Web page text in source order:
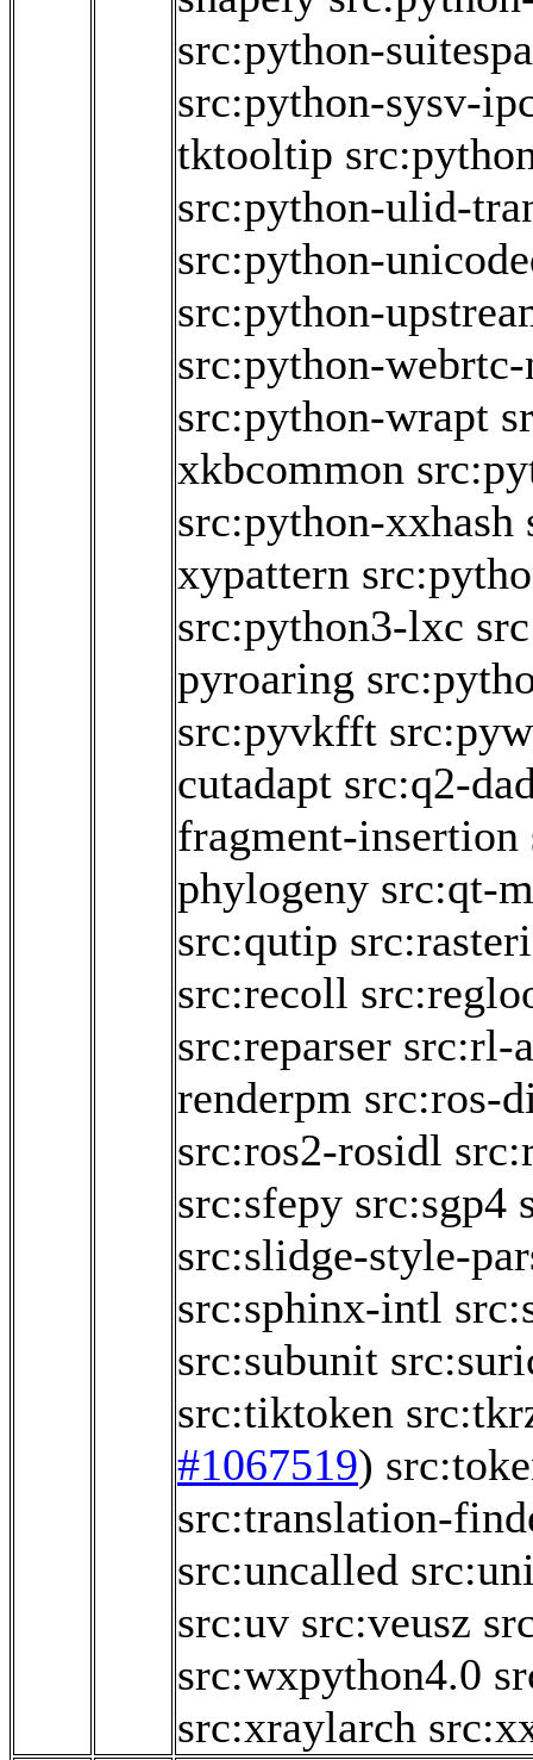
src:python-
src:python-sysv-
tktooltip
src:python-ulid-
src:python-
src:python-
src:python-
src:python-wrapt
xkbcommon
src:python-xxhash
xypattern
src:python3-lxc
pyroaring
src:pyvkfft
cutadapt src:q2-
fragment-insertion
phylogeny src:qt-
src:qutip
src:recoll
src:reparser src:rl-
renderpm src:ros-
src:ros2-rosidl
src:sfepy src:sgp4
src:slidge-style-
src:sphinx-intl
src:subunit
src:tiktoken
#1067519)
src:translation-
src:uncalled
src:uv src:veusz
src:wxpython4.0
src:xraylarch